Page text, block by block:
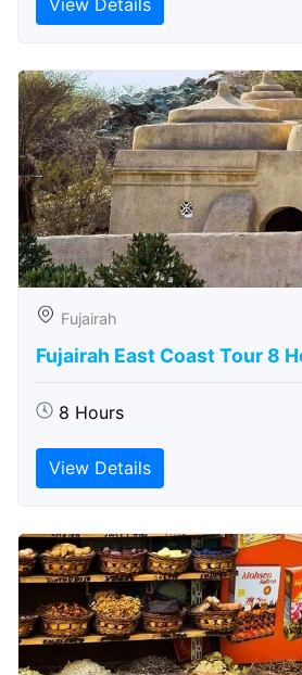
View Details
Fujairah
Fujairah East Coast Tour 8
8 Hours
View Details